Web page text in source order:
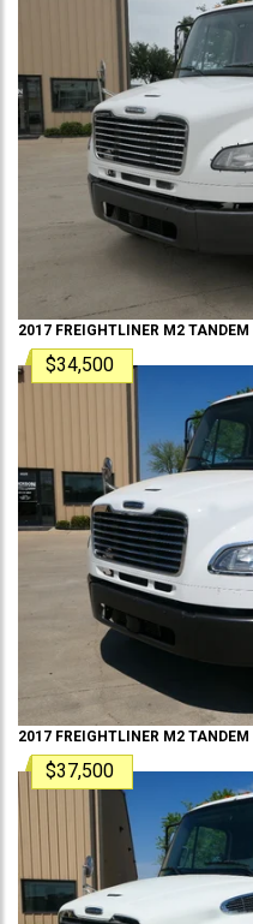
2017 FREIGHTLINER M2 TANDEM
$34,500
2017 FREIGHTLINER M2 TANDEM
$37,500